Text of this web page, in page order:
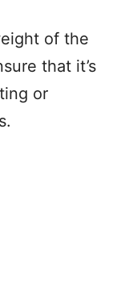
of the
that it’s
or